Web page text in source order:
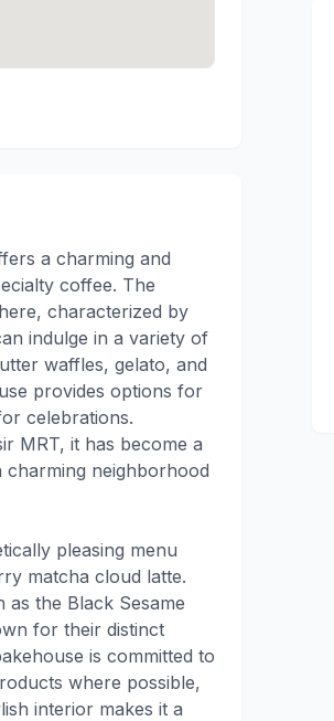
a charming and
coffee. The
characterized by
indulge in a variety of
waffles, gelato, and
provides options for
celebrations.
MRT, it has become a
charming neighborhood
pleasing menu
matcha cloud latte.
the Black Sesame
for their distinct
is committed to
where possible,
interior makes it a